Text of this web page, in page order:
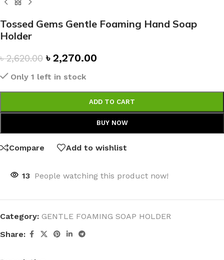
Tossed Gems Gentle Foaming Hand Soap
Holder
৳2,620.00 ৳ 2,270.00
Only 1 left in stock
ADD TO CART
BUY NOW
Compare Add to wishlist
13 People watching this product now!
Category: GENTLE FOAMING SOAP HOLDER
Share: